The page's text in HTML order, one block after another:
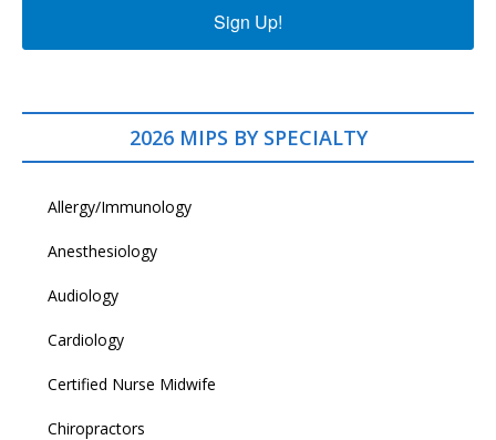
Sign Up!
2026 MIPS BY SPECIALTY
Allergy/Immunology
Anesthesiology
Audiology
Cardiology
Certified Nurse Midwife
Chiropractors